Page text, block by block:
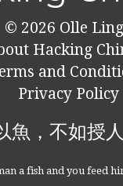
© 2026 Olle
Hacking
and
Privacy Policy
魚，不如授人
a fish and you feed